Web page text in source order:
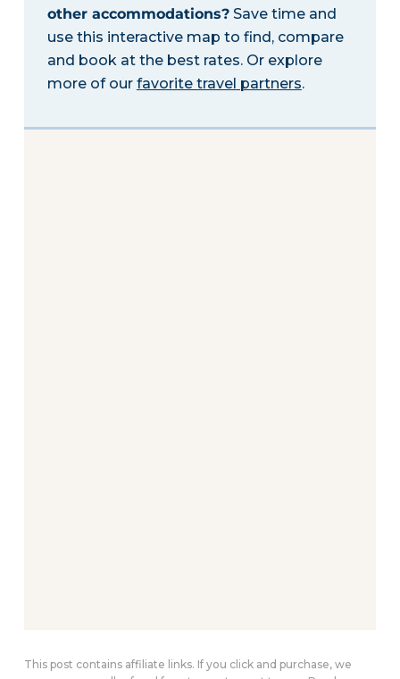
other accommodations?Save time and
use this interactive map to find, compare
and book at the best rates. Or explore
more of our favorite travel partners.
This post contains affiliate links. If you click and purchase, we